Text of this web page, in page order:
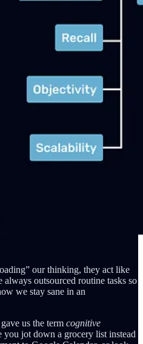
our thinking, they act like
always outsourced routine tasks so
we stay sane in an
gave us the term cognitive
you jot down a grocery list instead